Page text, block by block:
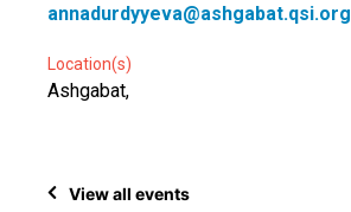
annadurdyyeva@ashgabat.qsi.org
Location(s)
Ashgabat,
View all events